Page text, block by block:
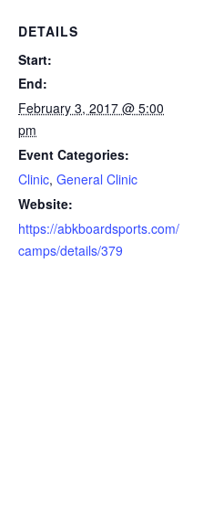
DETAILS
Start:
End:
February 3, 2017 @ 5:00
pm
Event Categories:
Clinic, General Clinic
Website:
https://abkboardsports.com/
camps/details/379